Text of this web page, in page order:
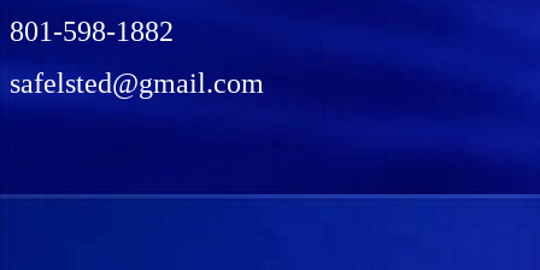
801-598-1882
safelsted@gmail.com